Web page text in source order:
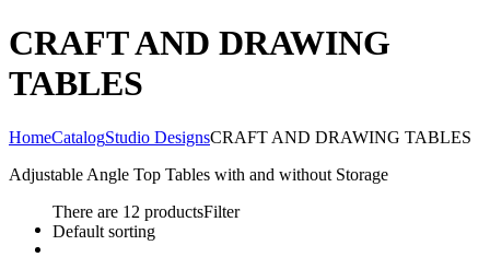
CRAFT AND DRAWING
TABLES
HomeCatalogStudio DesignsCRAFT AND DRAWING TABLES
Adjustable Angle Top Tables with and without Storage
There are 12 productsFilter
Default sorting